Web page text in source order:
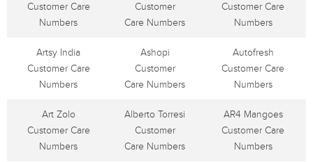
Customer Care
Numbers
Customer
Care Numbers
Customer Care
Numbers
Artsy India
Customer Care
Numbers
Ashopi
Customer
Care Numbers
Autofresh
Customer Care
Numbers
Art Zolo
Customer Care
Numbers
Alberto Torresi
Customer
Care Numbers
AR4 Mangoes
Customer Care
Numbers